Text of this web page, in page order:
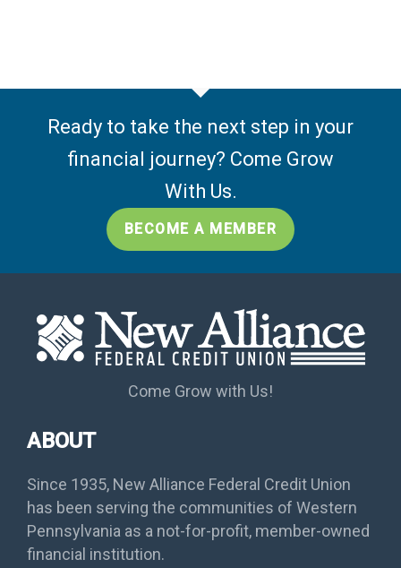
Ready to take the next step in your
financial journey? Come Grow
With Us.
BECOME A MEMBER
Come Grow with Us!
ABOUT
Since 1935, New Alliance Federal Credit Union
has been serving the communities of Western
Pennsylvania as a not-for-profit, member-owned
financial institution.